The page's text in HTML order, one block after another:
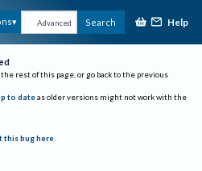
Advanced Search Help
rest of this page, or go back to the previous
to date as older versions might not work with the
this bug here.